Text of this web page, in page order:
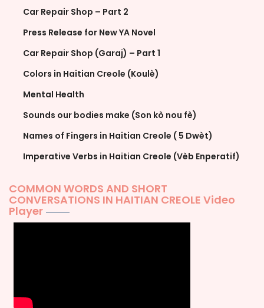
Car Repair Shop – Part 2
Press Release for New YA Novel
Car Repair Shop (Garaj) – Part 1
Colors in Haitian Creole (Koulè)
Mental Health
Sounds our bodies make (Son kò nou fè)
Names of Fingers in Haitian Creole ( 5 Dwèt)
Imperative Verbs in Haitian Creole (Vèb Enperatif)
COMMON WORDS AND SHORT
CONVERSATIONS IN HAITIAN CREOLE Video
Player